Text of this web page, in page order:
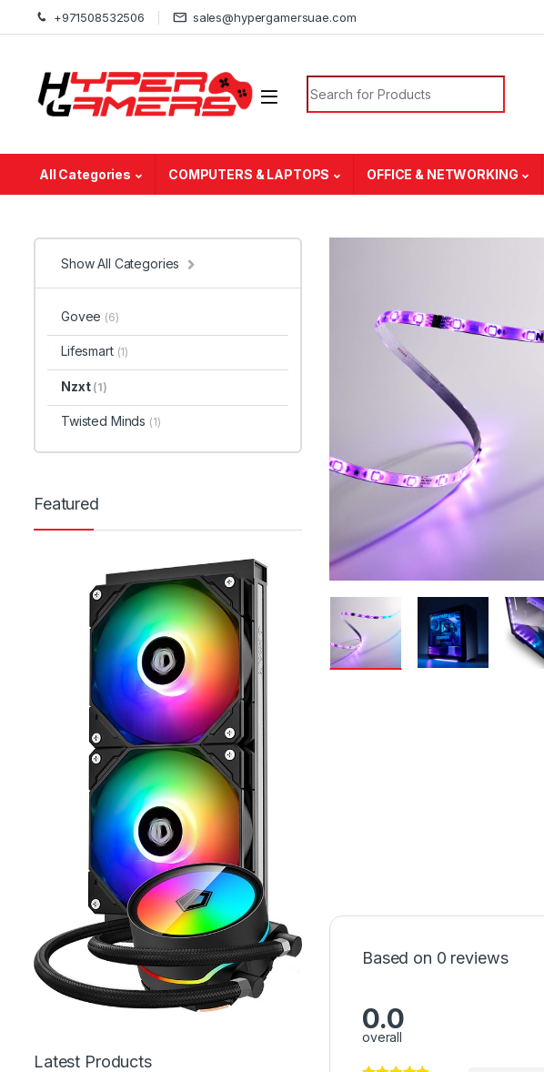
Skip to navigation
Skip to content+971508532506 sales@hypergamersuae.com
Search for:
All Categories COMPUTERS & LAPTOPS OFFICE & NETWORKING
Based on 0 reviews
0.0
overall
Show All Categories
Govee (6)
Lifesmart (1)
Nzxt (1)
Twisted Minds (1)
Featured
Latest Products